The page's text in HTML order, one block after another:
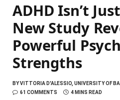
ADHD Isn’t
New Study
Powerful
Strengths
BYVITTORIA D'ALESSIO, UNIVERSITY OF
61 COMMENTS
4 MINS READ